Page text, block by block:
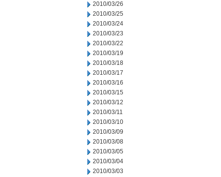
2010/03/26
2010/03/25
2010/03/24
2010/03/23
2010/03/22
2010/03/19
2010/03/18
2010/03/17
2010/03/16
2010/03/15
2010/03/12
2010/03/11
2010/03/10
2010/03/09
2010/03/08
2010/03/05
2010/03/04
2010/03/03